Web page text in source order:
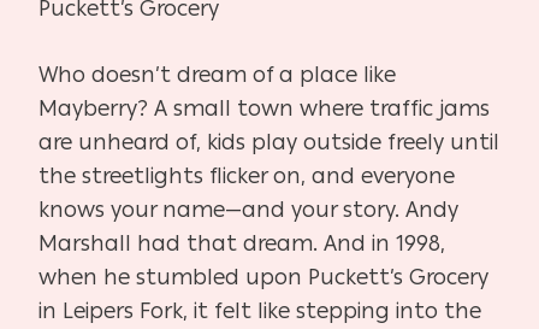
Puckett’s Grocery
Who doesn’t dream of a place like
Mayberry? A small town where traffic jams
are unheard of, kids play outside freely until
the streetlights flicker on, and everyone
knows your name—and your story. Andy
Marshall had that dream. And in 1998,
when he stumbled upon Puckett’s Grocery
in Leipers Fork, it felt like stepping into the